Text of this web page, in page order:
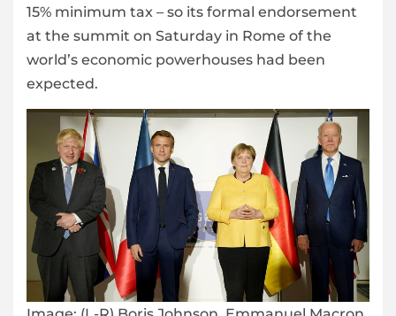
15% minimum tax – so its formal endorsement
at the summit on Saturday in Rome of the
world’s economic powerhouses had been
expected.